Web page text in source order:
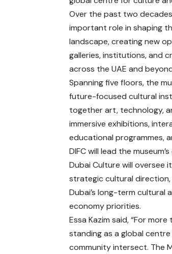
Over the past two
important role in shaping
landscape, creating new
galleries, institutions, and
across the UAE and
Spanning five floors, the
future-focused cultural
together art, technology,
immersive exhibitions,
educational programmes,
DIFC will lead the
Dubai Culture will oversee
strategic cultural direction,
Dubai’s long-term cultural
economy priorities.
Essa Kazim said, “For
standing as a global
community intersect. The